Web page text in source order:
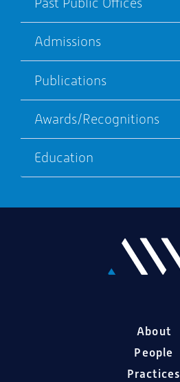
Admissions
Publications
Awards/Recognitions
Education
About
People
Practices